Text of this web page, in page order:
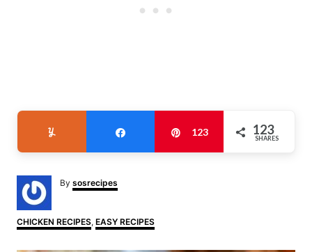
Pin
123 123
SHARES
By A
u
h
o
sosrecipes
C
a
CHICKEN RECIPES, EASY RECIPES